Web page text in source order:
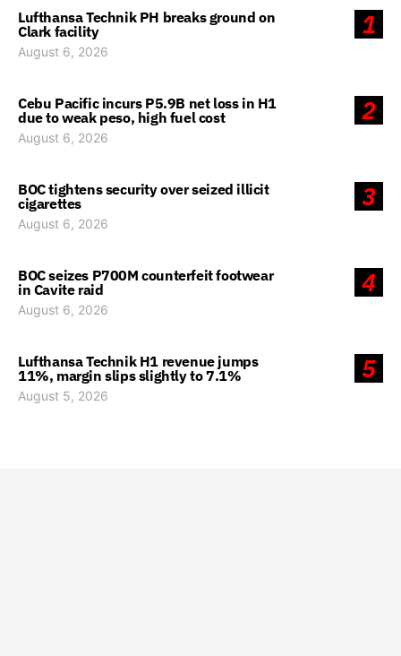
1
Lufthansa Technik PH breaks ground on
Clark facility
August 6, 2026
2
Cebu Pacific incurs P5.9B net loss in H1
due to weak peso, high fuel cost
August 6, 2026
3
BOC tightens security over seized illicit
cigarettes
August 6, 2026
4
BOC seizes P700M counterfeit footwear
in Cavite raid
August 6, 2026
5
Lufthansa Technik H1 revenue jumps
11%, margin slips slightly to 7.1%
August 5, 2026